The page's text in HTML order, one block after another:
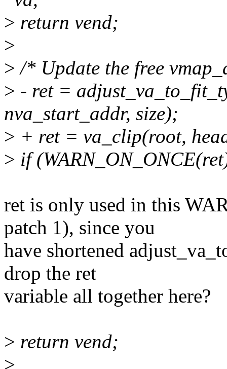
> return vend;
>
> /* Update the free
> - ret =
nva_start_addr, size);
> + ret = va_clip(root,
> if
ret is only used in this
patch 1), since you
have shortened
drop the ret
variable all together here?
> return vend;
>